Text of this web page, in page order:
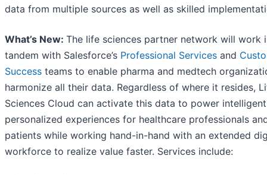
data from multiple sources as well as skilled
What’s New: The life sciences partner network will work
tandem with Salesforce’s Professional Services and
Success teams to enable pharma and medtech
harmonize all their data. Regardless of where it resides,
Sciences Cloud can activate this data to power
personalized experiences for healthcare professionals
patients while working hand-in-hand with an extended
workforce to realize value faster. Services include: